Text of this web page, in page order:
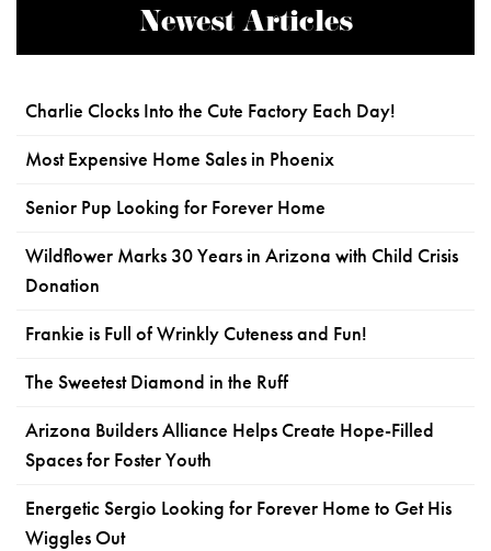
Newest Articles
Charlie Clocks Into the Cute Factory Each Day!
Most Expensive Home Sales in Phoenix
Senior Pup Looking for Forever Home
Wildflower Marks 30 Years in Arizona with Child Crisis
Donation
Frankie is Full of Wrinkly Cuteness and Fun!
The Sweetest Diamond in the Ruff
Arizona Builders Alliance Helps Create Hope-Filled
Spaces for Foster Youth
Energetic Sergio Looking for Forever Home to Get His
Wiggles Out